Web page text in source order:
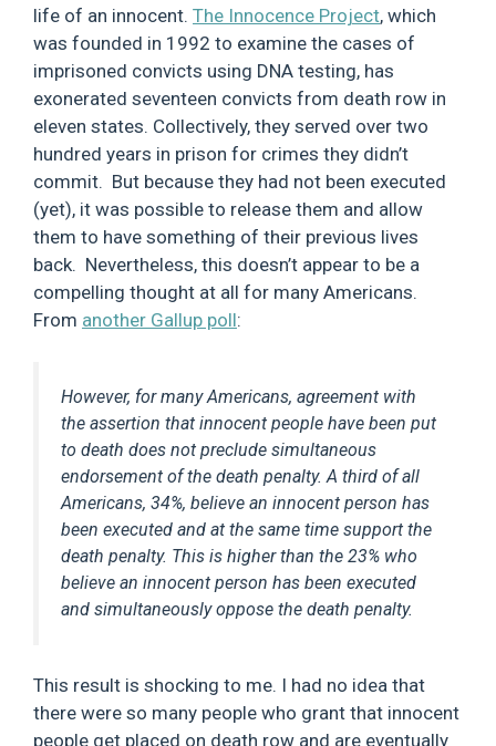
life of an innocent. The Innocence Project, which
was founded in 1992 to examine the cases of
imprisoned convicts using DNA testing, has
exonerated seventeen convicts from death row in
eleven states. Collectively, they served over two
hundred years in prison for crimes they didn’t
commit. But because they had not been executed
(yet), it was possible to release them and allow
them to have something of their previous lives
back. Nevertheless, this doesn’t appear to be a
compelling thought at all for many Americans.
From another Gallup poll:
However, for many Americans, agreement with
the assertion that innocent people have been put
to death does not preclude simultaneous
endorsement of the death penalty. A third of all
Americans, 34%, believe an innocent person has
been executed and at the same time support the
death penalty. This is higher than the 23% who
believe an innocent person has been executed
and simultaneously oppose the death penalty.
This result is shocking to me. I had no idea that
there were so many people who grant that innocent
people get placed on death row and are eventually